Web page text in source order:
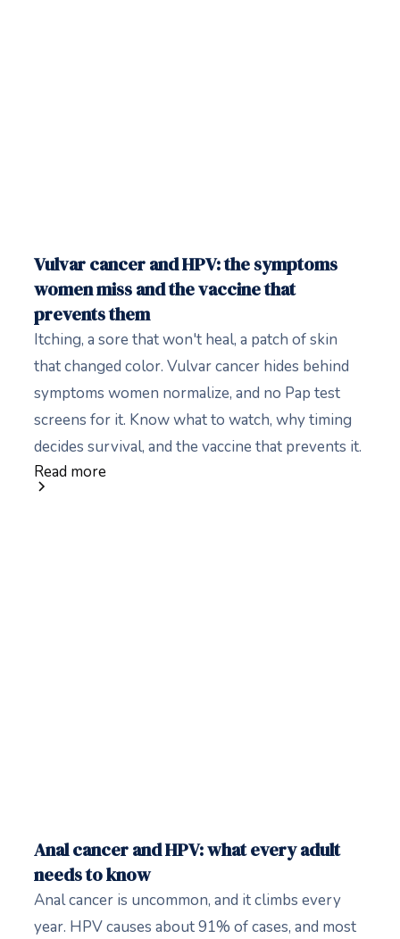
Vulvar cancer and HPV: the symptoms
women miss and the vaccine that
prevents them
Itching, a sore that won't heal, a patch of skin
that changed color. Vulvar cancer hides behind
symptoms women normalize, and no Pap test
screens for it. Know what to watch, why timing
decides survival, and the vaccine that prevents it.
Read more
Anal cancer and HPV: what every adult
needs to know
Anal cancer is uncommon, and it climbs every
year. HPV causes about 91% of cases, and most